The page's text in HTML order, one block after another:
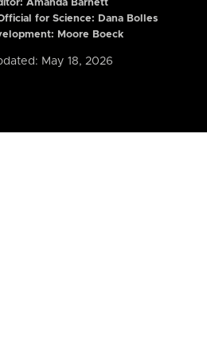
Amanda Barnett
for Science: Dana Bolles
Moore Boeck
May 18, 2026